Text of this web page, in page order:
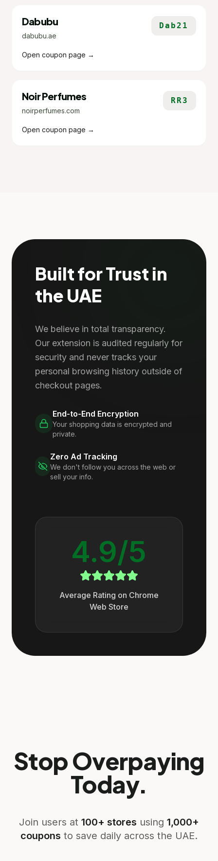
Dabubu
dabubu.ae
Open coupon page →
Dab21
Noir Perfumes
noirperfumes.com
Open coupon page →
RR3
Built for Trust in
the UAE
We believe in total transparency.
Our extension is audited regularly for
security and never tracks your
personal browsing history outside of
checkout pages.
End-to-End Encryption
Your shopping data is encrypted and
private.
Zero Ad Tracking
We don't follow you across the web or
sell your info.
4.9/5
Average Rating on Chrome
Web Store
Stop Overpaying
Today.
Join users at 100+ stores using 1,000+
coupons to save daily across the UAE.